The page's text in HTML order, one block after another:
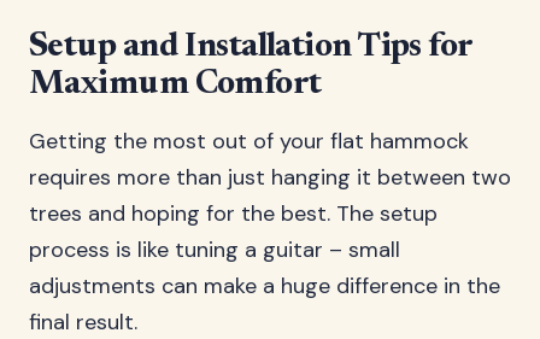
Setup and Installation Tips for
Maximum Comfort
Getting the most out of your flat hammock
requires more than just hanging it between two
trees and hoping for the best. The setup
process is like tuning a guitar – small
adjustments can make a huge difference in the
final result.